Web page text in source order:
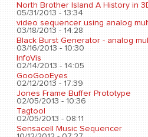
North Brother Island A History in
05/31/2013 - 13:34
video sequencer using analog
03/18/2013 - 14:28
Black Burst Generator - analog
03/16/2013 - 10:30
InfoVis
02/14/2013 - 14:05
GooGooEyes
02/12/2013 - 17:39
Jones Frame Buffer Prototype
02/05/2013 - 10:36
Tagtool
02/05/2013 - 08:11
Sensacell Music Sequencer